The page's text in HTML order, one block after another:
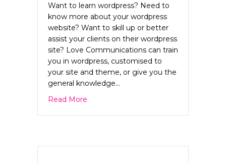
Want to learn wordpress? Need to
know more about your wordpress
website? Want to skill up or better
assist your clients on their wordpress
site? Love Communications can train
you in wordpress, customised to
your site and theme, or give you the
general knowledge…
Read More